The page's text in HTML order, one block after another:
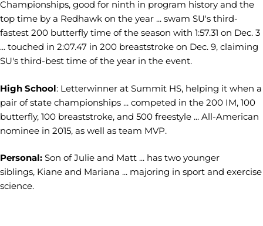
Championships, good for ninth in program history and the
top time by a Redhawk on the year ... swam SU's third-
fastest 200 butterfly time of the season with 1:57.31 on Dec. 3
... touched in 2:07.47 in 200 breaststroke on Dec. 9, claiming
SU's third-best time of the year in the event.
High School: Letterwinner at Summit HS, helping it when a
pair of state championships ... competed in the 200 IM, 100
butterfly, 100 breaststroke, and 500 freestyle ... All-American
nominee in 2015, as well as team MVP.
Personal: Son of Julie and Matt ... has two younger
siblings, Kiane and Mariana ... majoring in sport and exercise
science.